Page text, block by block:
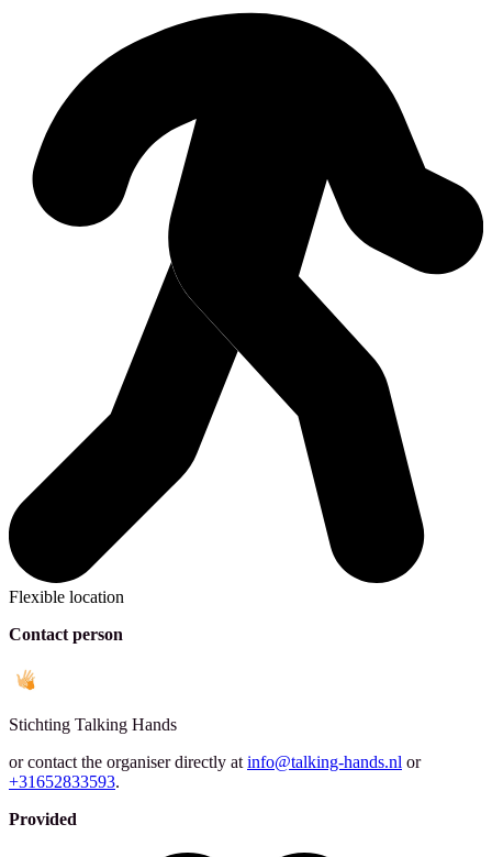
Flexible location
Contact person
Stichting Talking Hands
or contact the organiser directly at info@talking-hands.nl or
+31652833593.
Provided